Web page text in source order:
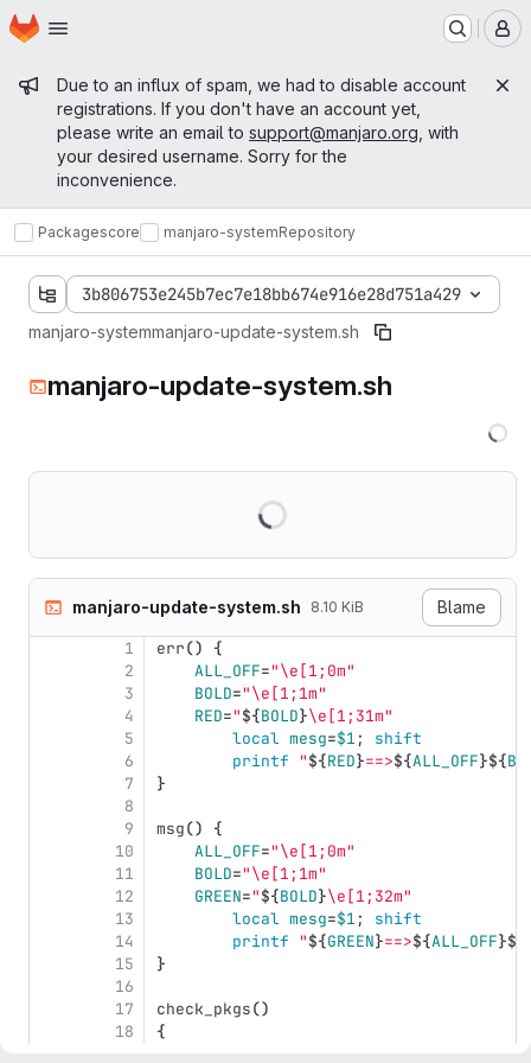
Skip to main content
Homepage
Admin message
Due to an influx of spam, we had to disable account
registrations. If you don't have an account yet,
please write an email to support@manjaro.org , with
your desired username. Sorry for the
inconvenience.
Packagescore manjaro-systemRepository
3b806753e245b7ec7e18bb674e916e28d751a429
manjaro-systemmanjaro-update-system.sh
manjaro-update-system.sh
manjaro-update-system.sh 8.10 KiB Blame
1
2
3
4
5
6
7
8
9
10
11
12
13
14
15
16
17
18
err()
{
ALL_OFF="\e [1;0m"
BOLD="\e [1;1m"
RED="${BOLD}\e [1;31m"
local mesg=$1;
shift
	printf
"${RED}==>${ALL_OFF}${
}
msg()
{
ALL_OFF="\e [1;0m"
BOLD="\e [1;1m"
GREEN="${BOLD}\e [1;32m"
local mesg=$1;
shift
	printf
"${GREEN}==>${ALL_OFF}${
}
check_pkgs()
{